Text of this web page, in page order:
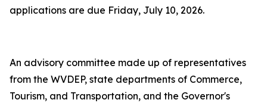
applications are due Friday, July 10, 2026.
An advisory committee made up of representatives
from the WVDEP, state departments of Commerce,
Tourism, and Transportation, and the Governor's